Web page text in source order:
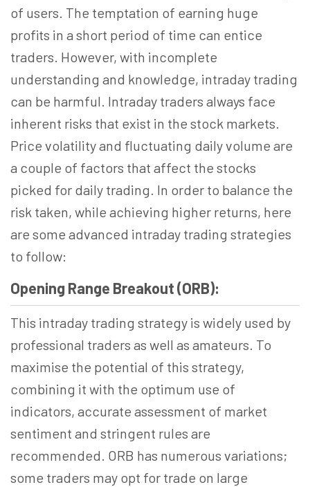
of users. The temptation of earning huge
profits in a short period of time can entice
traders. However, with incomplete
understanding and knowledge, intraday trading
can be harmful. Intraday traders always face
inherent risks that exist in the stock markets.
Price volatility and fluctuating daily volume are
a couple of factors that affect the stocks
picked for daily trading. In order to balance the
risk taken, while achieving higher returns, here
are some advanced intraday trading strategies
to follow:
Opening Range Breakout (ORB):
This intraday trading strategy is widely used by
professional traders as well as amateurs. To
maximise the potential of this strategy,
combining it with the optimum use of
indicators, accurate assessment of market
sentiment and stringent rules are
recommended. ORB has numerous variations;
some traders may opt for trade on large